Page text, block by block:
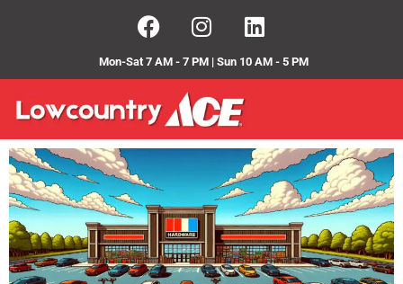
Mon-Sat 7 AM - 7 PM | Sun 10 AM - 5 PM